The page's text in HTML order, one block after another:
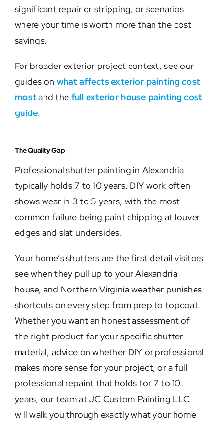
significant repair or stripping, or scenarios
where your time is worth more than the cost
savings.
For broader exterior project context, see our
guides on what affects exterior painting cost
mostand the full exterior house painting cost
guide.
The Quality Gap
Professional shutter painting in Alexandria
typically holds 7 to 10 years. DIY work often
shows wear in 3 to 5 years, with the most
common failure being paint chipping at louver
edges and slat undersides.
Your home’s shutters are the first detail visitors
see when they pull up to your Alexandria
house, and Northern Virginia weather punishes
shortcuts on every step from prep to topcoat.
Whether you want an honest assessment of
the right product for your specific shutter
material, advice on whether DIY or professional
makes more sense for your project, or a full
professional repaint that holds for 7 to 10
years, our team at JC Custom Painting LLC
will walk you through exactly what your home